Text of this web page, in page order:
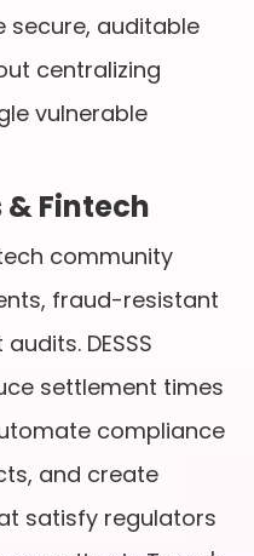
secure, auditable
centralizing
vulnerable
Fintech
community
fraud-resistant
DESSS
settlement times
compliance
and create
satisfy regulators